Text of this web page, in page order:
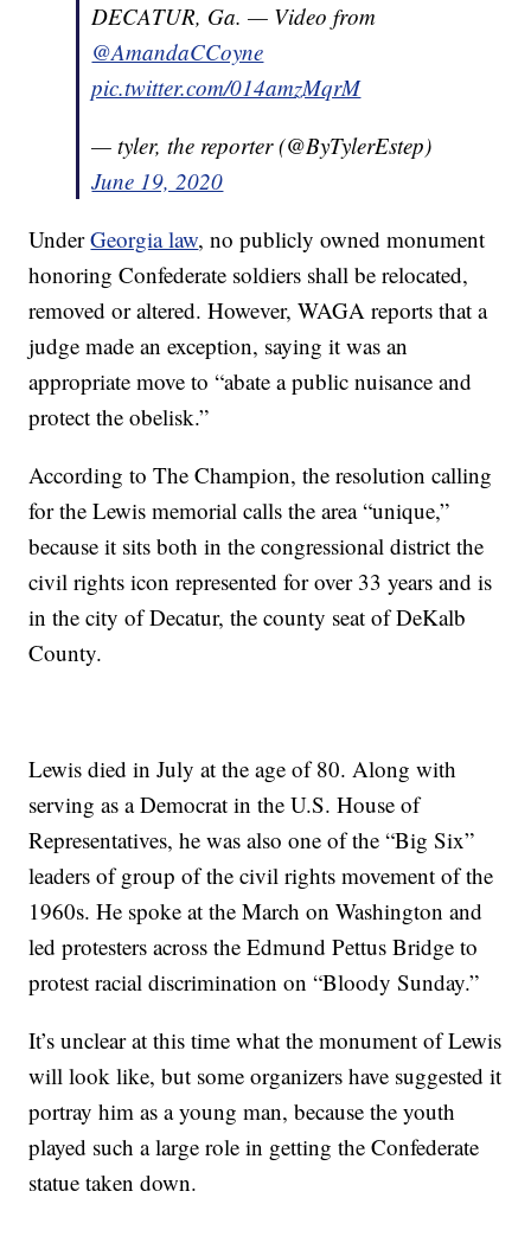
DECATUR, Ga. — Video from
@AmandaCCoyne
pic.twitter.com/014amzMqrM
— tyler, the reporter (@ByTylerEstep)
June 19, 2020
UnderGeorgia law, no publicly owned monument
honoring Confederate soldiers shall be relocated,
removed or altered. However, WAGA reports that a
judge made an exception, saying it was an
appropriate move to “abate a public nuisance and
protect the obelisk.”
According to The Champion, the resolution calling
for the Lewis memorial calls the area “unique,”
because it sits both in the congressional district the
civil rights icon represented for over 33 years and is
in the city of Decatur, the county seat of DeKalb
County.
Lewis died in July at the age of 80. Along with
serving as a Democrat in the U.S. House of
Representatives, he was also one of the “Big Six”
leaders of group of the civil rights movement of the
1960s. He spoke at the March on Washington and
led protesters across the Edmund Pettus Bridge to
protest racial discrimination on “Bloody Sunday.”
It’s unclear at this time what the monument of Lewis
will look like, but some organizers have suggested it
portray him as a young man, because the youth
played such a large role in getting the Confederate
statue taken down.